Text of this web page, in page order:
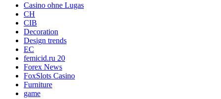
Casino ohne Lugas
CH
CIB
Decoration
Design trends
EC
femicid.ru 20
Forex News
FoxSlots Casino
Furniture
game